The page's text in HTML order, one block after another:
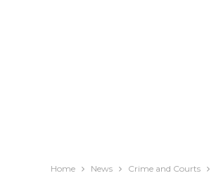
Home News Crime and Courts